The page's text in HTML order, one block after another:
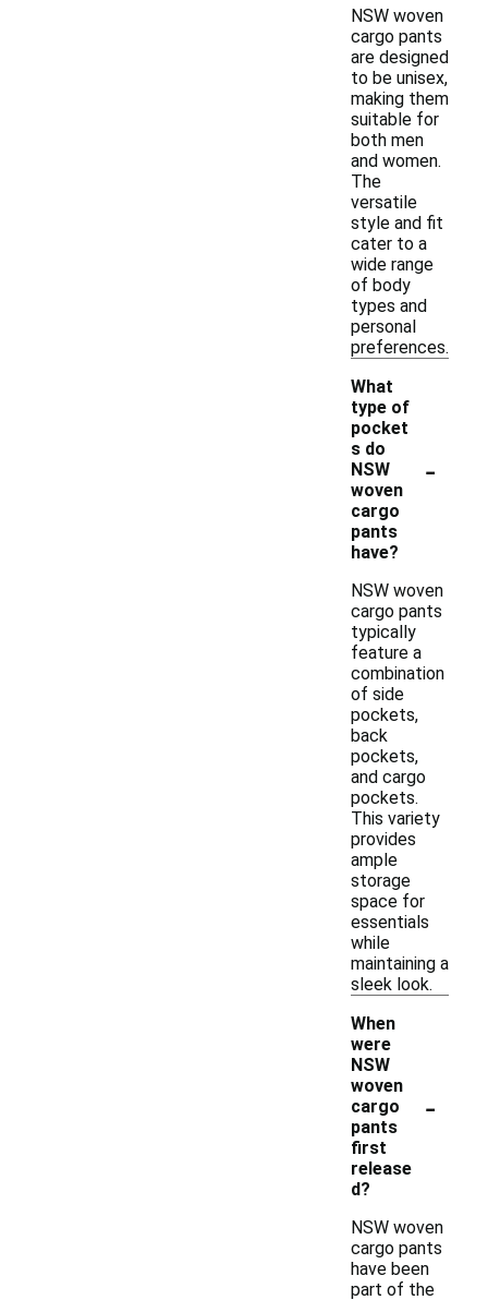
NSW woven
cargo pants
are designed
to be unisex,
making them
suitable for
both men
and women.
The
versatile
style and fit
cater to a
wide range
of body
types and
personal
preferences.
What
type of
pocket
s do
NSW
woven
cargo
pants
have?
-
NSW woven
cargo pants
typically
feature a
combination
of side
pockets,
back
pockets,
and cargo
pockets.
This variety
provides
ample
storage
space for
essentials
while
maintaining a
sleek look.
When
were
NSW
woven
cargo
pants
first
release
d?
-
NSW woven
cargo pants
have been
part of the